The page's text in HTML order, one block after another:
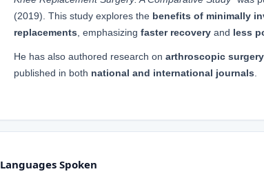
(2019). This study explores the benefits of minimally
replacements , emphasizing faster recovery and less
He has also authored research on arthroscopic surgery
published in both national and international journals
Languages Spoken